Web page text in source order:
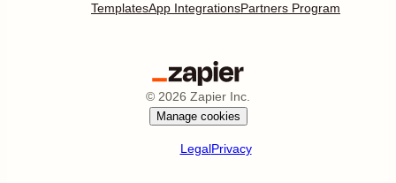
TemplatesApp IntegrationsPartners Program
© 2026 Zapier Inc.
Manage cookies
LegalPrivacy